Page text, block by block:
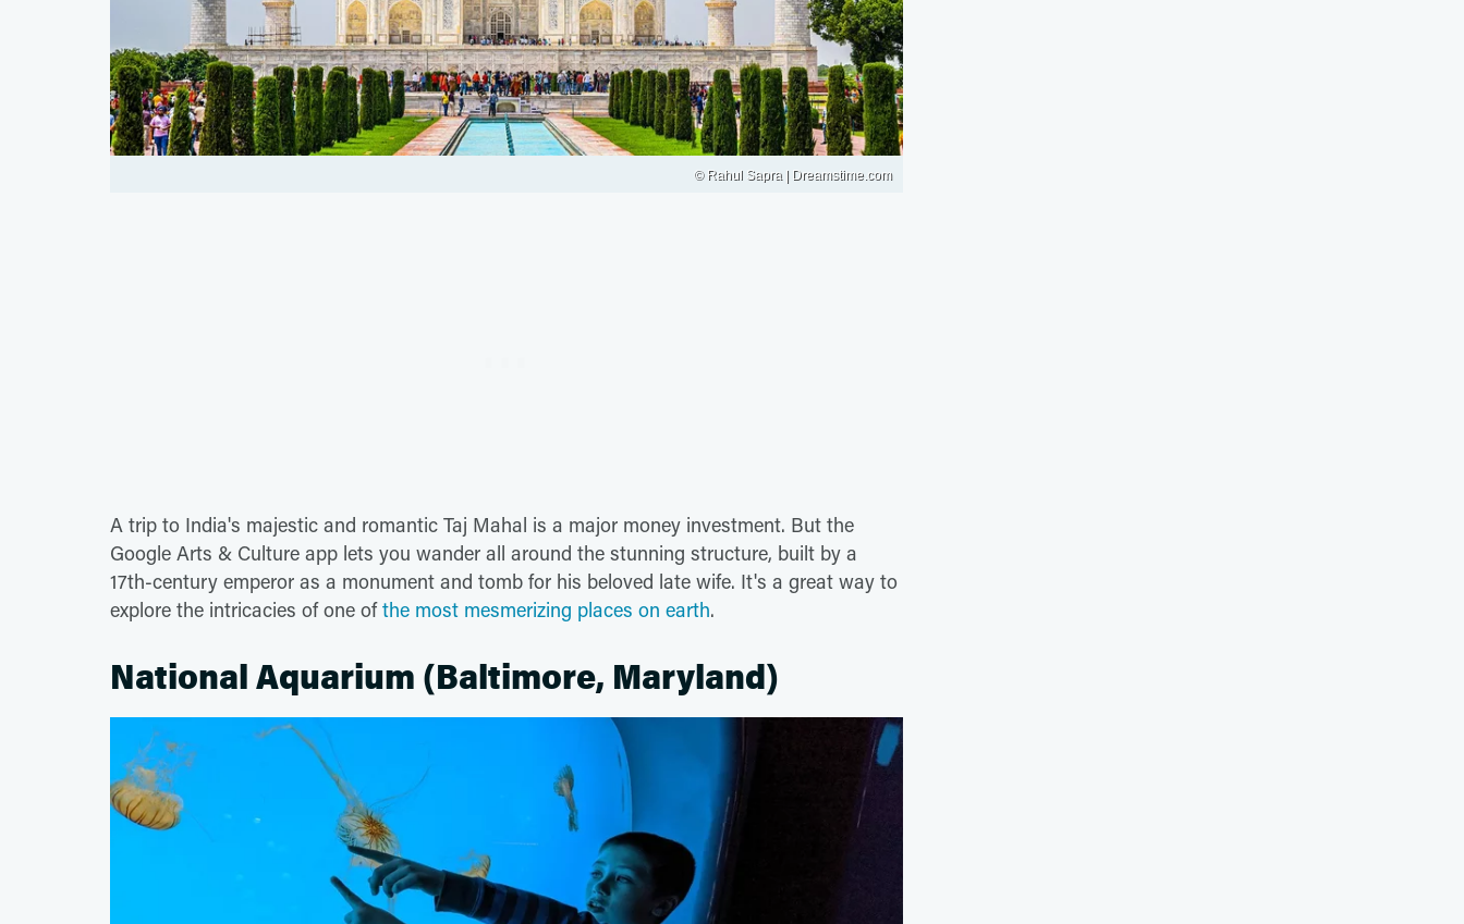
© Rahul Sapra | Dreamstime.com
A trip to India's majestic and romantic Taj Mahal is a major money investment. But the
Google Arts & Culture app lets you wander all around the stunning structure, built by a
17th-century emperor as a monument and tomb for his beloved late wife. It's a great way to
explore the intricacies of one ofthe most mesmerizing places on earth.
National Aquarium (Baltimore, Maryland)